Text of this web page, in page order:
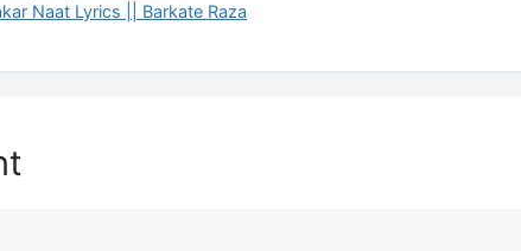
Naat Lyrics || Barkate Raza